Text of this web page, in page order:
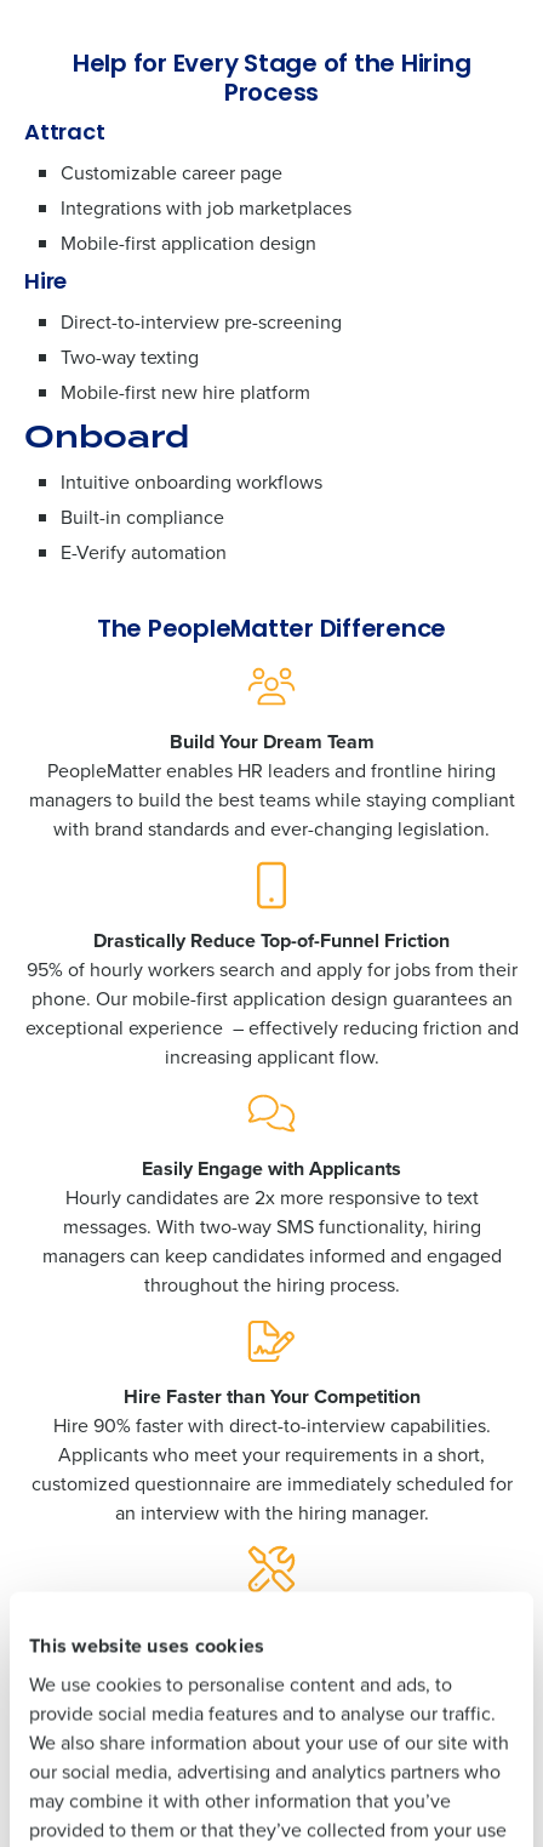
This website uses cookies
We use cookies to personalise content and ads, to
provide social media features and to analyse our traffic.
We also share information about your use of our site with
our social media, advertising and analytics partners who
may combine it with other information that you’ve
provided to them or that they’ve collected from your use
Help for Every Stage of the Hiring
Process
Attract
Customizable career page
Integrations with job marketplaces
Mobile-first application design
Hire
Direct-to-interview pre-screening
Two-way texting
Mobile-first new hire platform
Onboard
Intuitive onboarding workflows
Built-in compliance
E-Verify automation
The PeopleMatter Difference
Build Your Dream Team
PeopleMatter enables HR leaders and frontline hiring
managers to build the best teams while staying compliant
with brand standards and ever-changing legislation.
Drastically Reduce Top-of-Funnel Friction
95% of hourly workers search and apply for jobs from their
phone. Our mobile-first application design guarantees an
exceptional experience – effectively reducing friction and
increasing applicant flow.
Easily Engage with Applicants
Hourly candidates are 2x more responsive to text
messages. With two-way SMS functionality, hiring
managers can keep candidates informed and engaged
throughout the hiring process.
Hire Faster than Your Competition
Hire 90% faster with direct-to-interview capabilities.
Applicants who meet your requirements in a short,
customized questionnaire are immediately scheduled for
an interview with the hiring manager.
Pre-built tools ensure your team always stays compliant
with federal, state, and local employment laws and tax
documentation.
Empower Your Unbanked Employees
Get a personalized demo
Company Name Role
Full Name
Business Email
Address
Phone Number